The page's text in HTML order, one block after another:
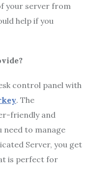
your server from
help if you
control panel with
. The
friendly and
need to manage
Server, you get
is perfect for